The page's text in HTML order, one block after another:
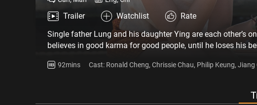
Trailer Watchlist
Rate
Single father Lung and his daughter Ying are each other’s
believes in good karma for good people, until he loses his
behind. All these years he has been gathering information
92mins
Cast: Ronald Cheng, Chrissie Chau, Philip Keung, Jiang